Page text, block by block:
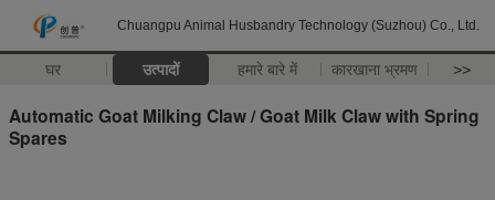
Chuangpu Animal Husbandry Technology (Suzhou) Co., Ltd.
घर उत्पादों हमारे बारे में कारखाना भ्रमण >>
Automatic Goat Milking Claw / Goat Milk Claw with Spring
Spares